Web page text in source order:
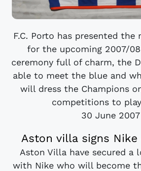
F.C. Porto has presented the
for the upcoming 2007/08
ceremony full of charm, the
able to meet the blue and
will dress the Champions
competitions to
30 June 2007
Aston villa signs
Aston Villa have secured a
with Nike who will become